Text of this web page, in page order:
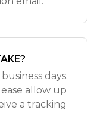
days.
allow up
a tracking